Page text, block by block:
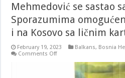
Mehmedović se sastao
Sporazumima
i na Kosovo sa ličnim
February 19, 2023 Balkans, Bosnia
Comments Offon